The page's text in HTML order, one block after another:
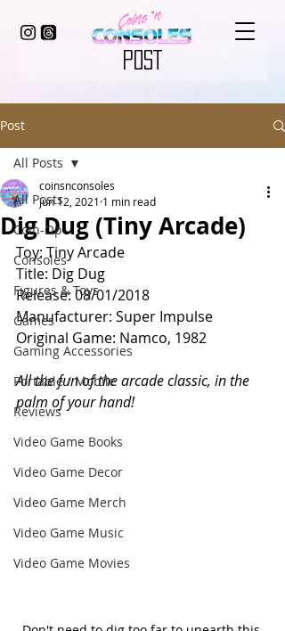
POST
Post
All Posts
Coin-Op
Consoles
Figures & Toys
Games
Gaming Accessories
Portable / Mobile
Reviews
Video Game Books
Video Game Decor
Video Game Merch
Video Game Music
Video Game Movies
All Posts
Dig Dug (Tiny Arcade)
coinsnconsoles
Jun 12, 2021 1 min read
Toy: Tiny Arcade
Title: Dig Dug
Release: 08/01/2018
Manufacturer: Super Impulse
Original Game: Namco, 1982
All the fun of the arcade classic, in the
palm of your hand!